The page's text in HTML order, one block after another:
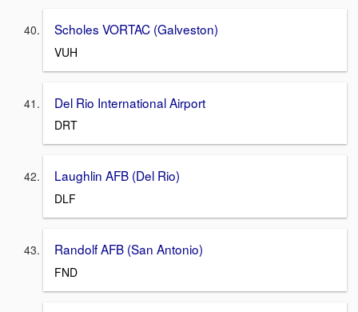
Scholes VORTAC (Galveston)
VUH
Del Rio International Airport
DRT
Laughlin AFB (Del Rio)
DLF
Randolf AFB (San Antonio)
FND